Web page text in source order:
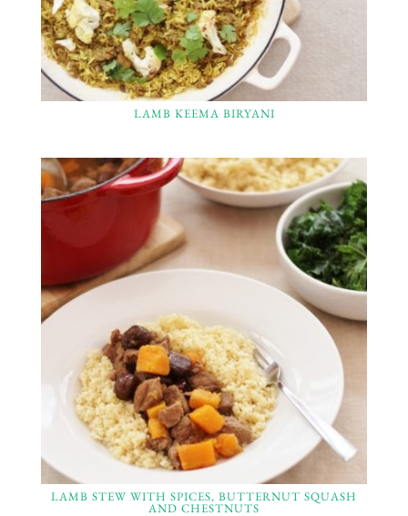
LAMB KEEMA BIRYANI
LAMB STEW WITH SPICES, BUTTERNUT SQUASH
AND CHESTNUTS